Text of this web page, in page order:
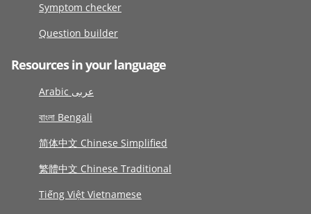
Symptom checker
Question builder
Resources in your language
Arabic عربى
বাংলা Bengali
简体中文 Chinese Simplified
繁體中文 Chinese Traditional
Tiếng Việt Vietnamese